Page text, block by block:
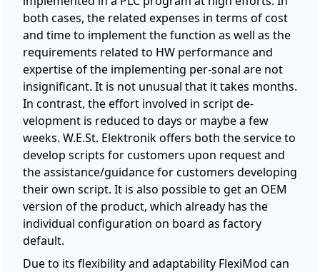
both cases, the related expenses in terms of cost
and time to implement the function as well as the
requirements related to HW performance and
expertise of the implementing per-sonal are not
insignificant. It is not unusual that it takes months.
In contrast, the effort involved in script de-
velopment is reduced to days or maybe a few
weeks. W.E.St. Elektronik offers both the service to
develop scripts for customers upon request and
the assistance/guidance for customers developing
their own script. It is also possible to get an OEM
version of the product, which already has the
individual configuration on board as factory
default.
Due to its flexibility and adaptability FlexiMod can